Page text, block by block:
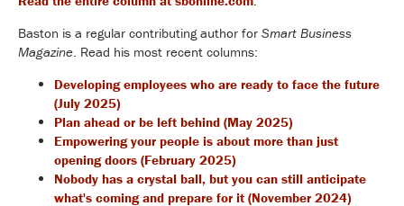
Baston is a regular contributing author for Smart Business
Magazine. Read his most recent columns:
Developing employees who are ready to face the future
(July 2025)
Plan ahead or be left behind (May 2025)
Empowering your people is about more than just
opening doors (February 2025)
Nobody has a crystal ball, but you can still anticipate
what's coming and prepare for it (November 2024)